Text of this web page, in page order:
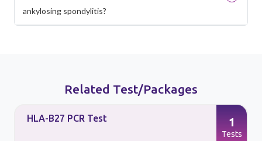
ankylosing spondylitis?
Related Test/Packages
HLA-B27 PCR Test 1
Tests